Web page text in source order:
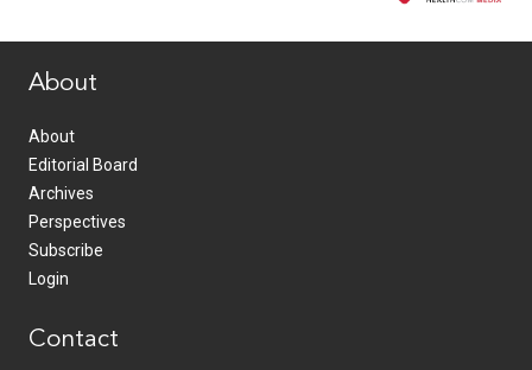
About
About
Editorial Board
Archives
Perspectives
Subscribe
Login
Contact